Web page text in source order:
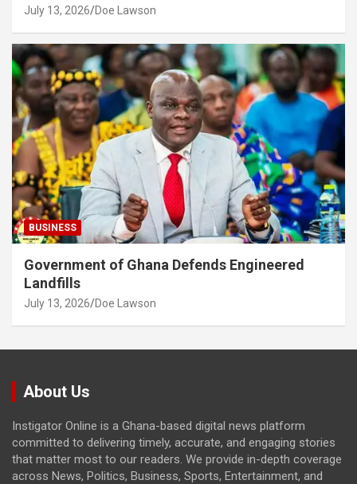
July 13, 2026 Doe Lawson
BUSINESS
Government of Ghana Defends Engineered
Landfills
July 13, 2026 Doe Lawson
About Us
Instigator Online is a Ghana-based digital news platform
committed to delivering timely, accurate, and engaging stories
that matter most to our readers. We provide in-depth coverage
across News, Politics, Business, Sports, Entertainment, and